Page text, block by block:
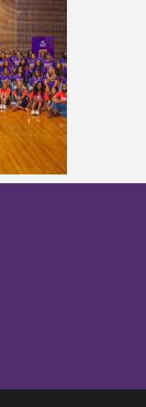
study
Rico